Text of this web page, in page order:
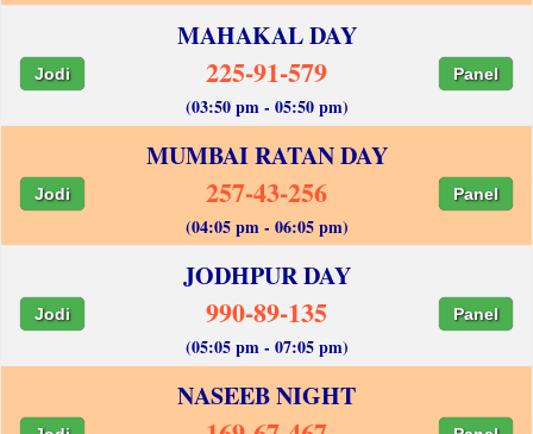
MAHAKAL DAY
Jodi 225-91-579 Panel
(03:50 pm - 05:50 pm)
MUMBAI RATAN DAY
Jodi 257-43-256 Panel
(04:05 pm - 06:05 pm)
JODHPUR DAY
Jodi 990-89-135 Panel
(05:05 pm - 07:05 pm)
NASEEB NIGHT